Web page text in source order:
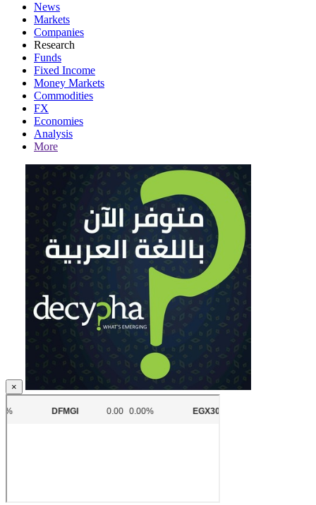
News
Markets
Companies
Research
Funds
Fixed Income
Money Markets
Commodities
FX
Economies
Analysis
More
×